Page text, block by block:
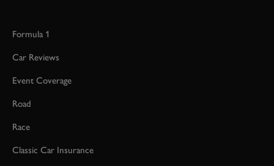
Formula 1
Car Reviews
Event Coverage
Road
Race
Classic Car Insurance